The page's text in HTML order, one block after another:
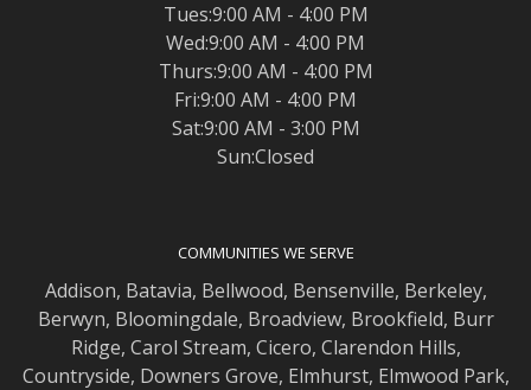
Tues:9:00 AM - 4:00 PM
Wed:9:00 AM - 4:00 PM
Thurs:9:00 AM - 4:00 PM
Fri:9:00 AM - 4:00 PM
Sat:9:00 AM - 3:00 PM
Sun:Closed
COMMUNITIES WE SERVE
Addison, Batavia, Bellwood, Bensenville, Berkeley,
Berwyn, Bloomingdale, Broadview, Brookfield, Burr
Ridge, Carol Stream, Cicero, Clarendon Hills,
Countryside, Downers Grove, Elmhurst, Elmwood Park,